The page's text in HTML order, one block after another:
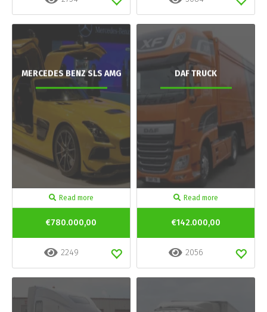
MERCEDES BENZ SLS AMG
Read more
€780.000,00
2249
DAF TRUCK
Read more
€142.000,00
2056